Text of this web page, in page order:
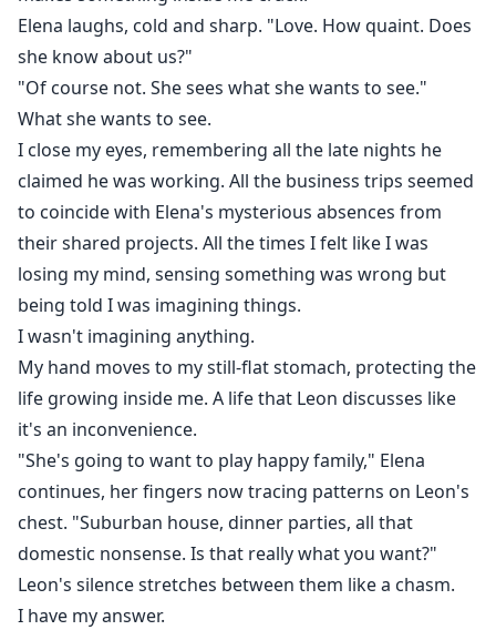
Elena laughs, cold and sharp. "Love. How quaint. Does
she know about us?"
"Of course not. She sees what she wants to see."
What she wants to see.
I close my eyes, remembering all the late nights he
claimed he was working. All the business trips seemed
to coincide with Elena's mysterious absences from
their shared projects. All the times I felt like I was
losing my mind, sensing something was wrong but
being told I was imagining things.
I wasn't imagining anything.
My hand moves to my still-flat stomach, protecting the
life growing inside me. A life that Leon discusses like
it's an inconvenience.
"She's going to want to play happy family," Elena
continues, her fingers now tracing patterns on Leon's
chest. "Suburban house, dinner parties, all that
domestic nonsense. Is that really what you want?"
Leon's silence stretches between them like a chasm.
I have my answer.